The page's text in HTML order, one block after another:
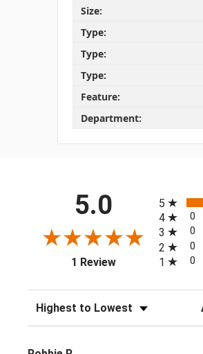
Size:
Type:
Type:
Type:
Feature:
Department:
5.0
1 Review(opens in a new
5
4 0
3 0
2 0
1 0
Sort Reviews